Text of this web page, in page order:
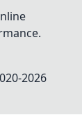
2026